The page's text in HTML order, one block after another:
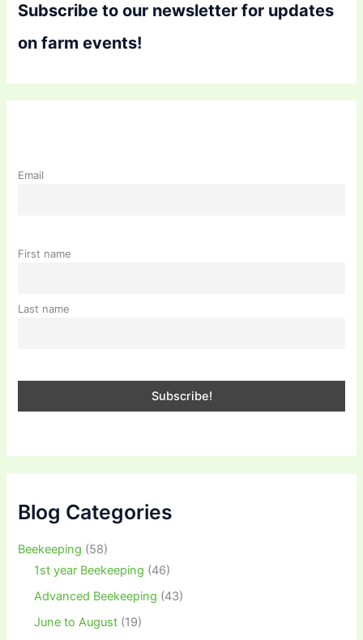
Subscribe to our newsletter for updates
on farm events!
Email
First name
Last name
Blog Categories
Beekeeping (58)
1st year Beekeeping (46)
Advanced Beekeeping (43)
June to August (19)